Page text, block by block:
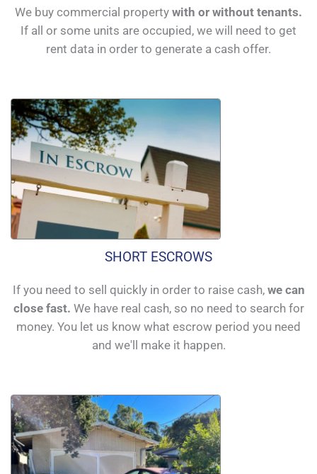
We buy commercial property with or without tenants.
If all or some units are occupied, we will need to get
rent data in order to generate a cash offer.
SHORT ESCROWS
If you need to sell quickly in order to raise cash, we can
close fast. We have real cash, so no need to search for
money. You let us know what escrow period you need
and we'll make it happen.